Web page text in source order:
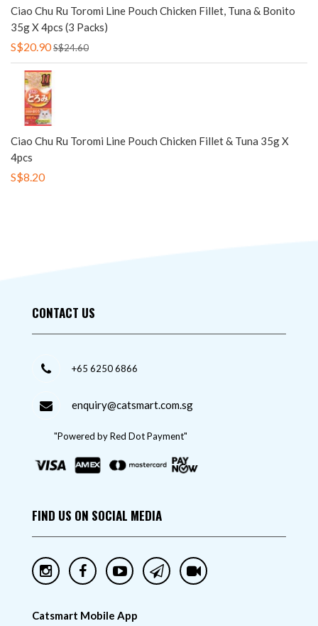
Ciao Chu Ru Toromi Line Pouch Chicken Fillet, Tuna & Bonito
35g X 4pcs (3 Packs)
S$20.90S$24.60
Ciao Chu Ru Toromi Line Pouch Chicken Fillet & Tuna 35g X
4pcs
S$8.20
CONTACT US
+65 6250 6866
enquiry@catsmart.com.sg
"Powered by Red Dot Payment"
FIND US ON SOCIAL MEDIA
Catsmart Mobile App